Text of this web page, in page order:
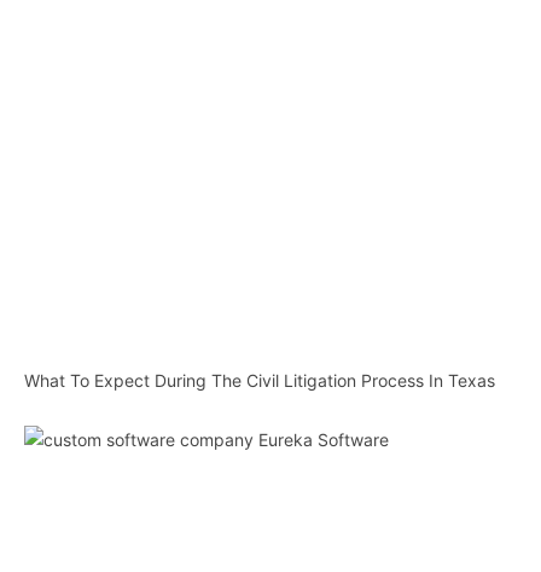
What To Expect During The Civil Litigation Process In Texas